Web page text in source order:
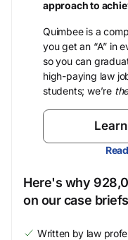
approach to
Quimbee is a
you get an “A” in
so you can
high-paying law
students; we’re
Here's why
on our case
Written by law